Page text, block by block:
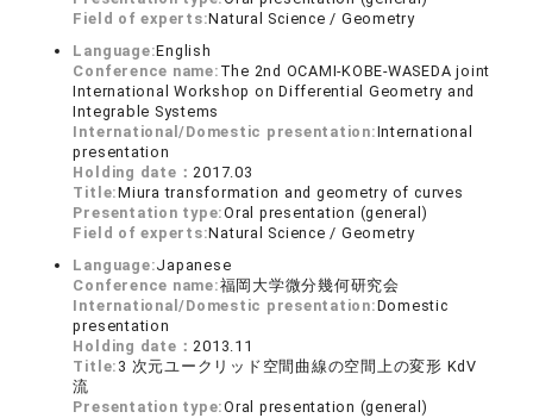
Field of experts:Natural Science / Geometry
Language:English
Conference name: The 2nd OCAMI-KOBE-WASEDA joint
International Workshop on Differential Geometry and
Integrable Systems
International/Domestic presentation:International
presentation
Holding date：2017.03
Title:Miura transformation and geometry of curves
Presentation type:Oral presentation (general)
Field of experts:Natural Science / Geometry
Language:Japanese
Conference name:福岡大学微分幾何研究会
International/Domestic presentation:Domestic
presentation
Holding date：2013.11
Title: 3 次元ユークリッド空間曲線の空間上の変形 KdV
流
Presentation type:Oral presentation (general)